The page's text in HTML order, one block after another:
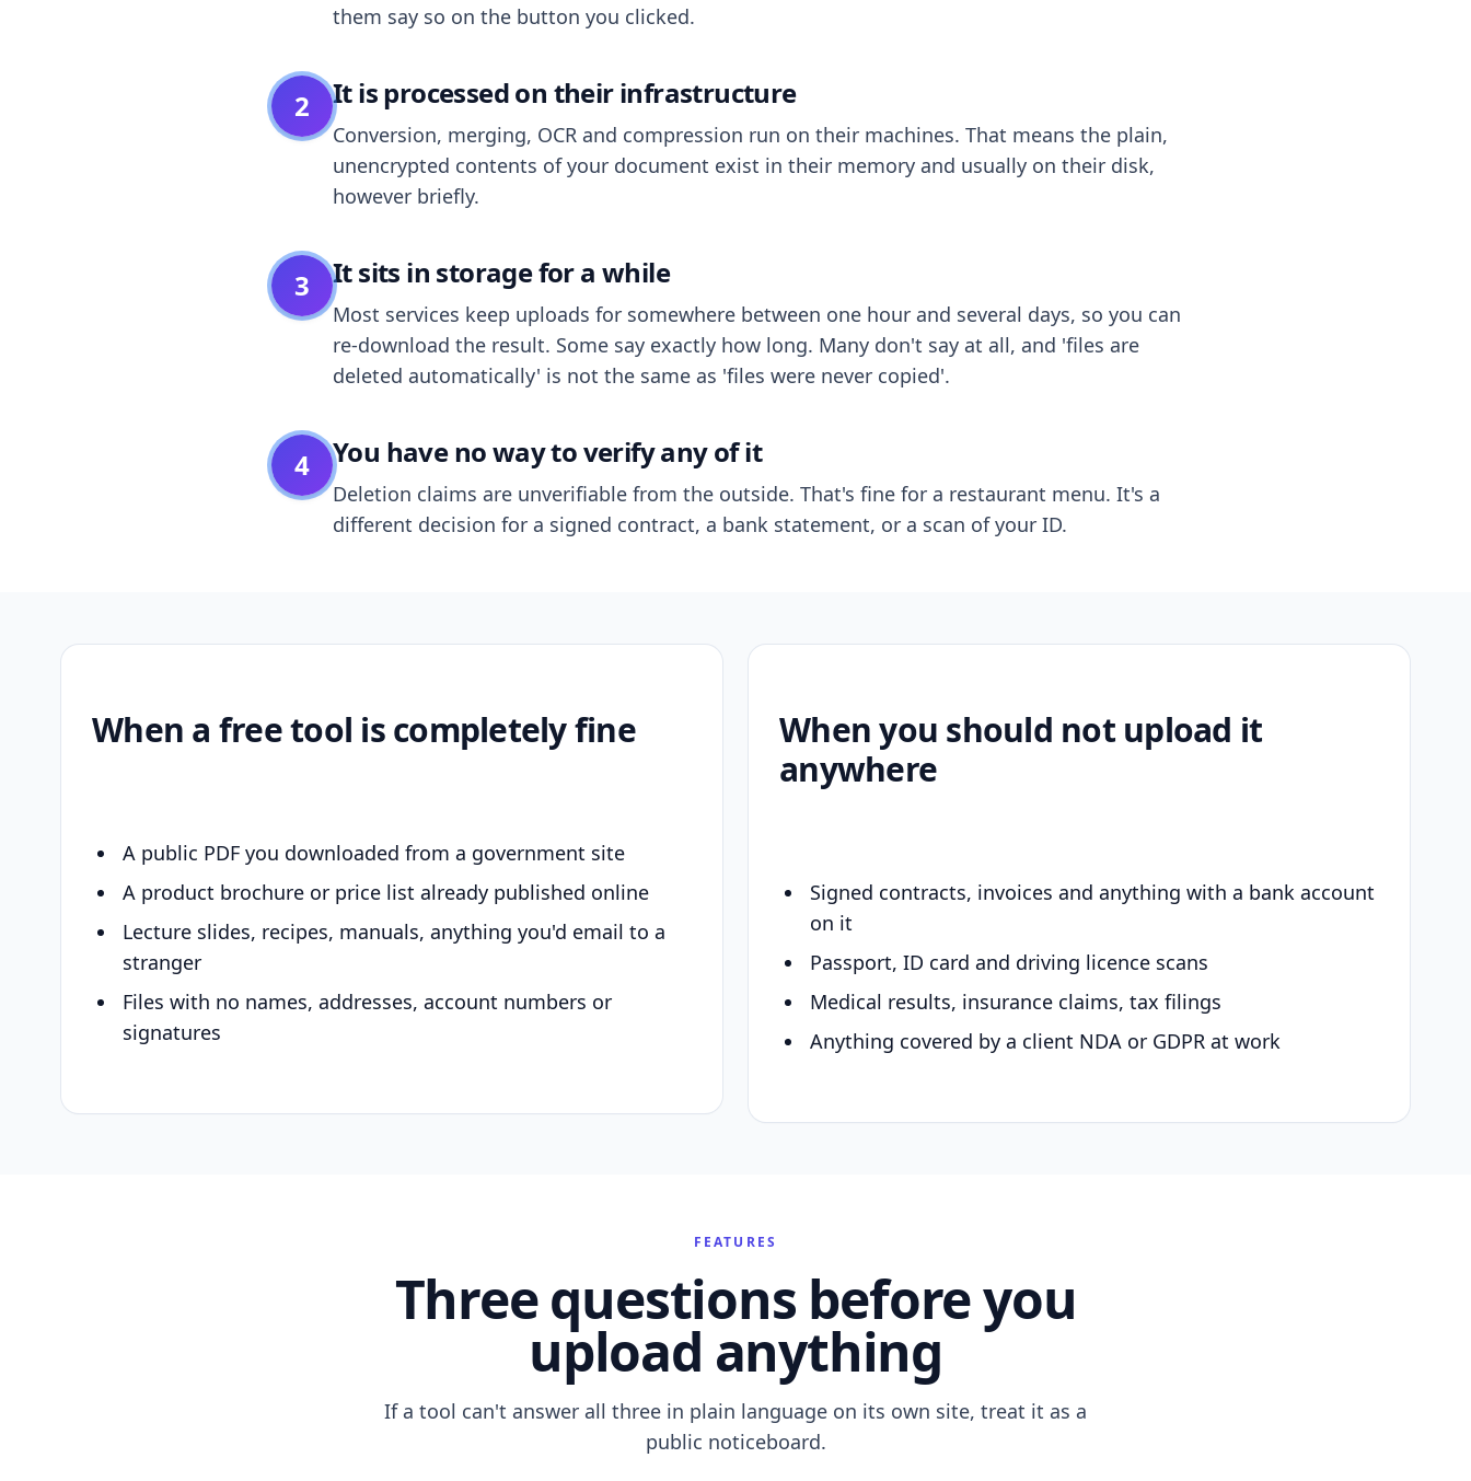
them say so on the button you clicked.
2 It is processed on their infrastructure
Conversion, merging, OCR and compression run on their machines. That means the plain,
unencrypted contents of your document exist in their memory and usually on their disk,
however briefly.
3 It sits in storage for a while
Most services keep uploads for somewhere between one hour and several days, so you can
re-download the result. Some say exactly how long. Many don't say at all, and 'files are
deleted automatically' is not the same as 'files were never copied'.
4 You have no way to verify any of it
Deletion claims are unverifiable from the outside. That's fine for a restaurant menu. It's a
different decision for a signed contract, a bank statement, or a scan of your ID.
When a free tool is completely fine
A public PDF you downloaded from a government site
A product brochure or price list already published online
Lecture slides, recipes, manuals, anything you'd email to a
stranger
Files with no names, addresses, account numbers or
signatures
When you should not upload it
anywhere
Signed contracts, invoices and anything with a bank account
on it
Passport, ID card and driving licence scans
Medical results, insurance claims, tax filings
Anything covered by a client NDA or GDPR at work
FEATURES
Three questions before you
upload anything
If a tool can't answer all three in plain language on its own site, treat it as a
public noticeboard.